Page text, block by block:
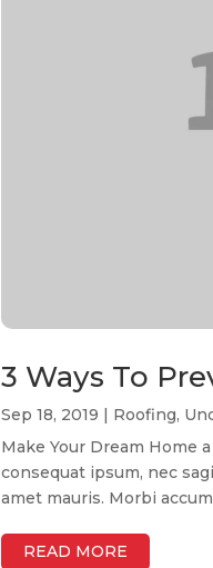
3 Ways To
Sep 18, 2019 | Roofing,
Make Your Dream Home
consequat ipsum, nec
amet mauris. Morbi
READ MORE